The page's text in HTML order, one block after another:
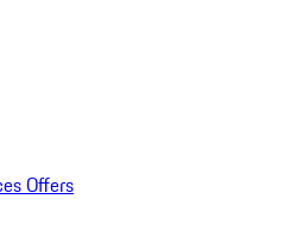
Offers